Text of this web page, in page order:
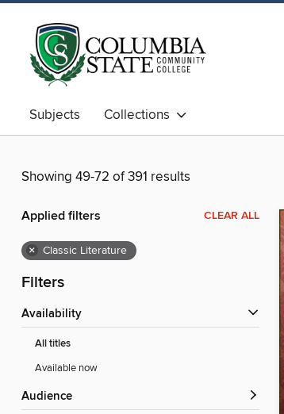
Subjects Collections
Showing 49-72 of 391 results
Applied filters CLEAR ALL
× Classic Literature
Filters
Availability
All titles
Available now
Audience